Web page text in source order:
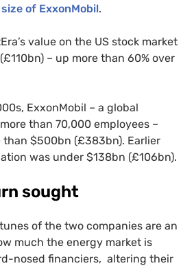
of ExxonMobil.
value on the US stock market
– up more than 60% over
ExxonMobil – a global
than 70,000 employees –
than $500bn (£383bn). Earlier
was under $138bn (£106bn).
sought
of the two companies are an
much the energy market is
nosed financiers, altering their